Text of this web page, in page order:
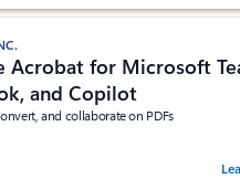
Acrobat for Microsoft
and Copilot
and collaborate on PDFs
stars out of 5 stars, by 73125